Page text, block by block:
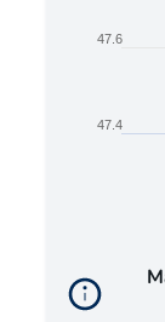
47.6
47.4